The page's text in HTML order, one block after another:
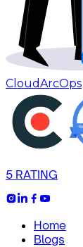
CloudArcOps
5 RATING
Home
Blogs